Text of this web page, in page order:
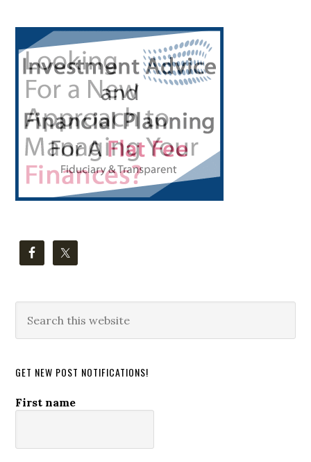
Primary
Sidebar
this
GET NEW POST NOTIFICATIONS!
First name